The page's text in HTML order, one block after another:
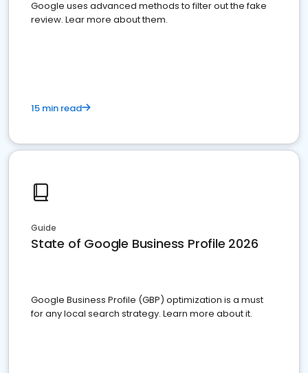
Google uses advanced methods to filter out the fake
review. Lear more about them.
15 min read
Guide
State of Google Business Profile 2026
Google Business Profile (GBP) optimization is a must
for any local search strategy. Learn more about it.